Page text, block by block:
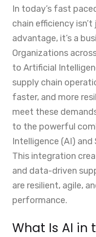
In today’s fast
chain efficiency
advantage, it’s a
Organizations
to Artificial
supply chain
faster, and more
meet these
to the powerful
Intelligence (AI) and
This integration
and data-driven
are resilient, agile,
performance.
What Is AI in